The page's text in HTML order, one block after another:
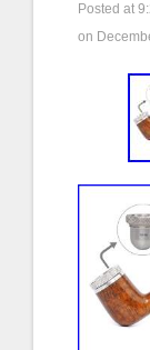
Posted at
on